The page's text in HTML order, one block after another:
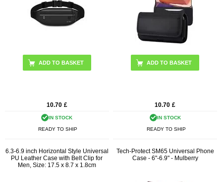
10.70 £
IN STOCK
READY TO SHIP
ADD TO BASKET
10.70 £
IN STOCK
READY TO SHIP
6.3-6.9 inch Horizontal Style Universal
PU Leather Case with Belt Clip for
Men, Size: 17.5 x 8.7 x 1.8cm
Tech-Protect SM65 Universal Phone
Case - 6"-6.9" - Mulberry